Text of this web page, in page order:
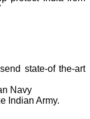
state-of the-art
Navy
Indian Army.